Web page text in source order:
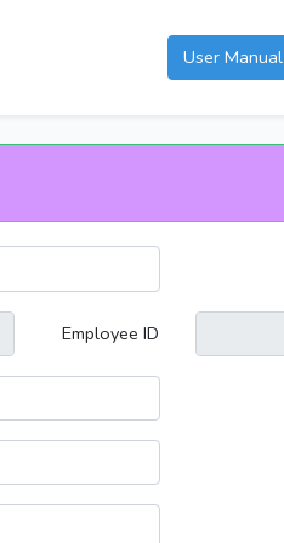
User Manual
Employee ID